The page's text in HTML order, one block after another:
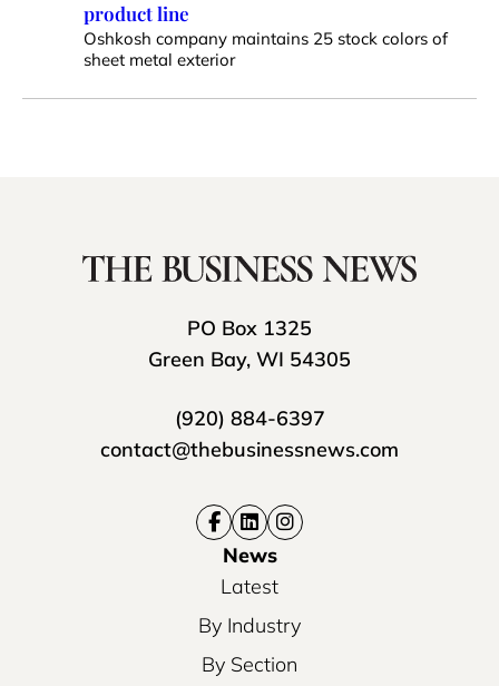
product line
Oshkosh company maintains 25 stock colors of
sheet metal exterior
PO Box 1325
Green Bay, WI 54305
(920) 884-6397
contact@thebusinessnews.com
News
Latest
By Industry
By Section